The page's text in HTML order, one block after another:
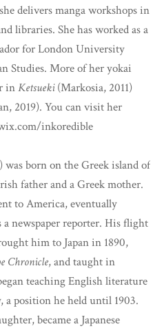
delivers manga workshops in
libraries. She has worked as a
for London University
Studies. More of her yokai
inKetsueki(Markosia, 2011)
2019). You can visit her
inkoredible
was born on the Greek island of
father and a Greek mother.
to America, eventually
newspaper reporter. His flight
him to Japan in 1890,
Chronicle, and taught in
teaching English literature
position he held until 1903.
became a Japanese